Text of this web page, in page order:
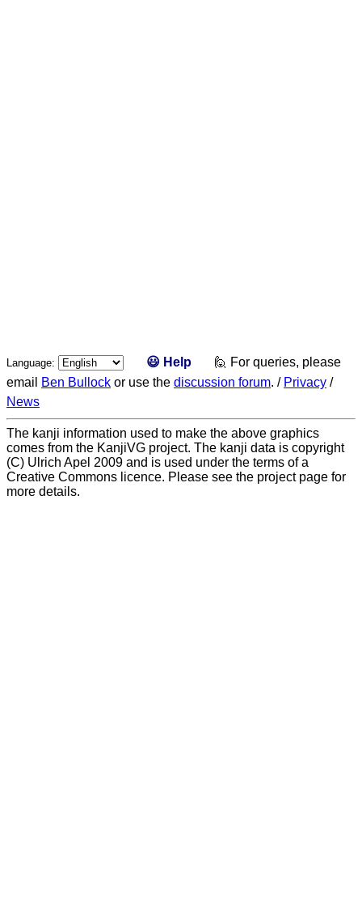
Language: 😃 Help
🙋 For queries, please
email
Ben Bullock or use the discussion forum. / Privacy /
News
The kanji information used to make the above graphics
comes from the KanjiVG project. The kanji data is copyright
(C) Ulrich Apel 2009 and is used under the terms of a
Creative Commons licence. Please see the project page for
more details.